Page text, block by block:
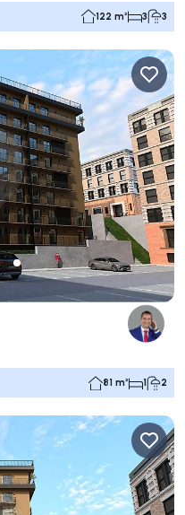
122 m² 3 3
81 m² 1 2